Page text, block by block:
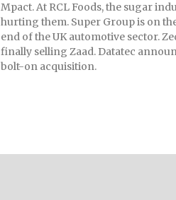
Mpact. At RCL Foods, the sugar
hurting them. Super Group is on
end of the UK automotive sector.
finally selling Zaad. Datatec
bolt-on acquisition.